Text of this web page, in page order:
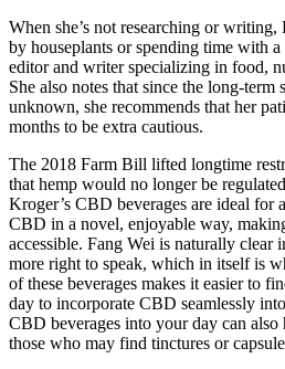
When she’s not researching or
by houseplants or spending time with
editor and writer specializing in food,
She also notes that since the long-term
unknown, she recommends that her
months to be extra cautious.
The 2018 Farm Bill lifted longtime
that hemp would no longer be
Kroger’s CBD beverages are ideal for
CBD in a novel, enjoyable way,
accessible. Fang Wei is naturally clear
more right to speak, which in itself is
of these beverages makes it easier to
day to incorporate CBD seamlessly
CBD beverages into your day can also
those who may find tinctures or